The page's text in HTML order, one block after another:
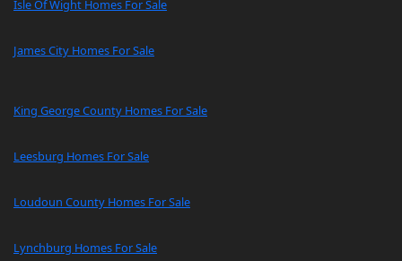
Isle Of Wight Homes For Sale
James City Homes For Sale
King George County Homes For Sale
Leesburg Homes For Sale
Loudoun County Homes For Sale
Lynchburg Homes For Sale